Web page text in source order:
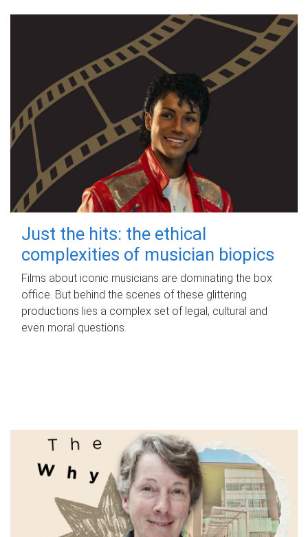
Just the hits: the ethical
complexities of musician biopics
Films about iconic musicians are dominating the box
office. But behind the scenes of these glittering
productions lies a complex set of legal, cultural and
even moral questions.